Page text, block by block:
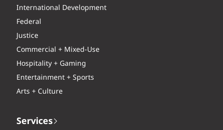
International Development
Federal
Justice
Commercial + Mixed-Use
Hospitality + Gaming
Entertainment + Sports
Arts + Culture
Services